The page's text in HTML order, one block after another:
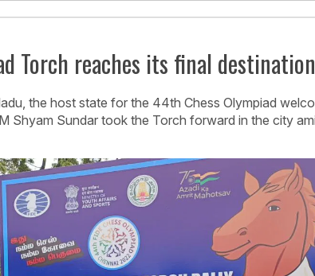
Torch reaches its final destination
the host state for the 44th Chess Olympiad
Shyam Sundar took the Torch forward in the city